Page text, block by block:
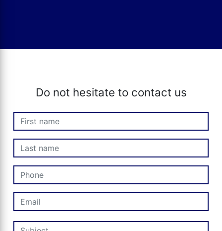
Do not hesitate to contact us